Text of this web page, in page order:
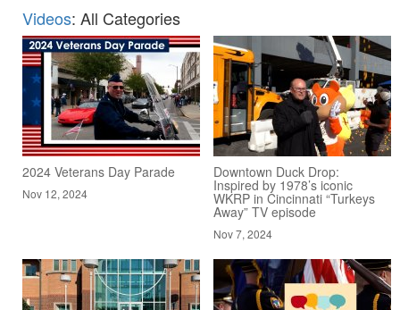
Videos: All Categories
2024 Veterans Day Parade
Nov 12, 2024
Downtown Duck Drop:
Inspired by 1978’s iconic
WKRP in Cincinnati “Turkeys
Away” TV episode
Nov 7, 2024